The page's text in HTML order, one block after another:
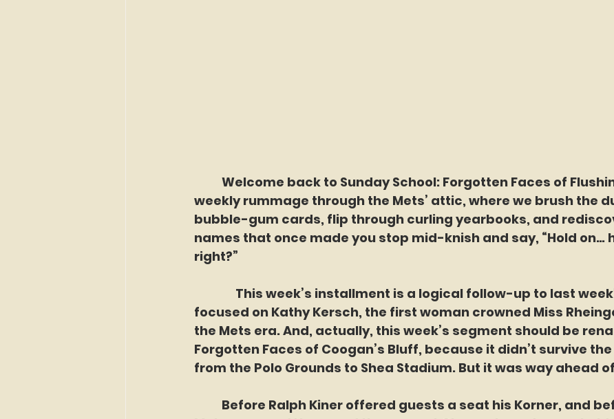
weekly rummage through the Mets’ attic, where we brush the
bubble-gum cards, flip through curling yearbooks, and
names that once made you stop mid-knish and say, “Hold on…
right?”
This week’s installment is a logical follow-up to last
focused on Kathy Kersch, the first woman crowned Miss
the Mets era. And, actually, this week’s segment should be
Forgotten Faces of Coogan’s Bluff, because it didn’t survive the
from the Polo Grounds to Shea Stadium. But it was way ahead